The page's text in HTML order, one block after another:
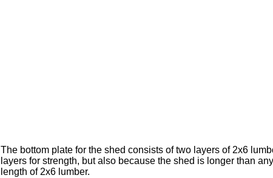
The bottom plate for the shed consists of two layers of 2x6
layers for strength, but also because the shed is longer than
length of 2x6 lumber.